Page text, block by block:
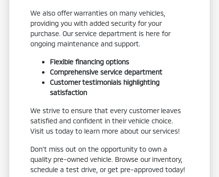
We also offer warranties on many vehicles,
providing you with added security for your
purchase. Our service department is here for
ongoing maintenance and support.
Flexible financing options
Comprehensive service department
Customer testimonials highlighting
satisfaction
We strive to ensure that every customer leaves
satisfied and confident in their vehicle choice.
Visit us today to learn more about our services!
Don't miss out on the opportunity to own a
quality pre-owned vehicle. Browse our inventory,
schedule a test drive, or get pre-approved today!